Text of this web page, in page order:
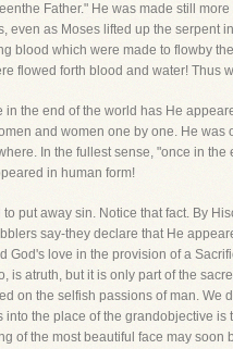
Father." He was made still
as Moses lifted up the serpent
blood which were made to flowby
flowed forth blood and water! Thus
the end of the world has He
and women one by one. He
In the fullest sense, "once in
in human form!
put away sin. Notice that fact. By
say-they declare that He
love in the provision of a
atruth, but it is only part of the
on the selfish passions of man.
the place of the grandobjective is
the most beautiful face may